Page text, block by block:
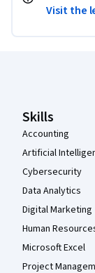
Visit the
Skills
Accounting
Artificial
Cybersecurity
Data Analytics
Digital Marketing
Human
Microsoft Excel
Project